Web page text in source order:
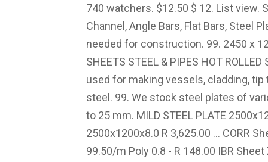
740 watchers. $12.50 $ 12. List view.
Channel, Angle Bars, Flat Bars, Steel
needed for construction. 99. 2450 x
SHEETS STEEL & PIPES HOT
used for making vessels, cladding,
steel. 99. We stock steel plates of
to 25 mm. MILD STEEL PLATE
2500x1200x8.0 R 3,625.00 ... CORR
99.50/m Poly 0.8 - R 148.00 IBR